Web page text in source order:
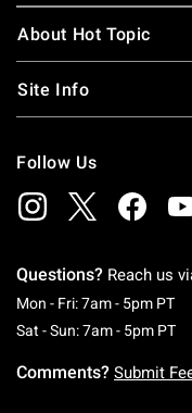
About Hot Topic
Site Info
Follow Us
Questions? Reach us
Mon - Fri: 7am - 5pm PT
Sat - Sun: 7am - 5pm PT
Comments? Submit